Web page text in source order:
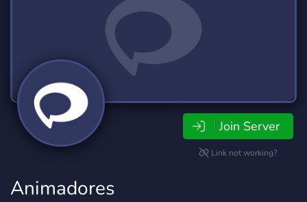
Join Server
Link not working?
Animadores